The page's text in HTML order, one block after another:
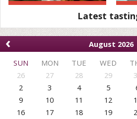
Latest
‹
August 2026
SUN
MON TUE WED
26
27 28 29
2
3 4 5
9
10 11 12
16
17 18 19